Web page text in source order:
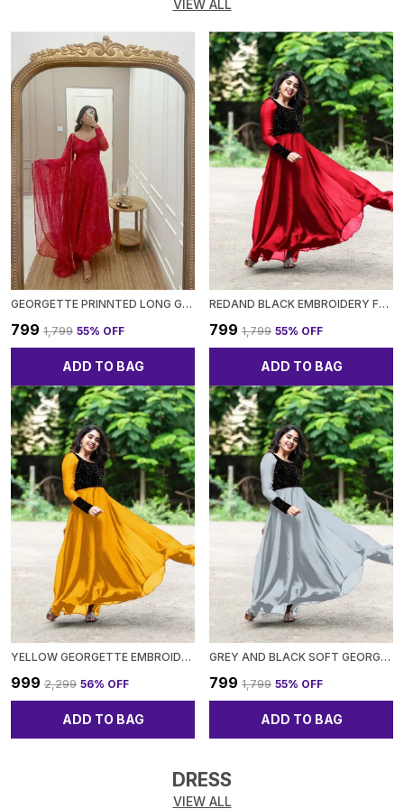
VIEW ALL
GEORGETTE PRINNTED LONG GOWN
₹799 ₹1,799 55% OFF
ADD TO BAG
REDAND BLACK EMBROIDERY FULL SLEEVE GOWN FOR WOMEN
₹799 ₹1,799 55% OFF
ADD TO BAG
YELLOW GEORGETTE EMBROIDED FULL SLEEVE GOWN FOR WOMEN
₹999 ₹2,299 56% OFF
ADD TO BAG
GREY AND BLACK SOFT GEORGETTE EMBROIDED FULL SLEEVE GOWN FOR WOMEN
₹799 ₹1,799 55% OFF
ADD TO BAG
DRESS
VIEW ALL